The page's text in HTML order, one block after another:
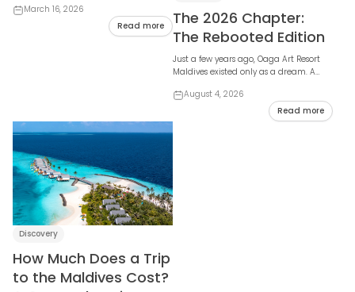
that s...
March 16, 2026
Read more
The 2026 Chapter:
The Rebooted Edition
Just a few years ago, Oaga Art Resort
Maldives existed only as a dream. A
many, and sh...
August 4, 2026
Read more
Discovery
How Much Does a Trip
to the Maldives Cost?